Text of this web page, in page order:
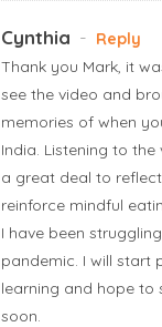
Cynthia - Reply
Thank you Mark, it
see the video and
memories of when
India. Listening to the
a great deal to
reinforce mindful
I have been
pandemic. I will start
learning and hope to
soon.